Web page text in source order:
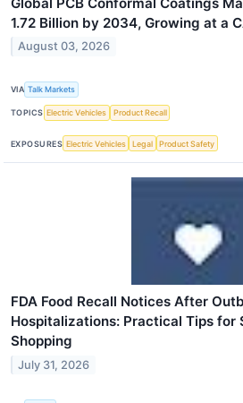
1.72 Billion by 2034, Growing at a
August 03, 2026
VIA Talk Markets
TOPICS Electric Vehicles Product Recall
EXPOSURES Electric Vehicles Legal Product Safety
FDA Food Recall Notices After
Hospitalizations: Practical Tips for
Shopping
July 31, 2026